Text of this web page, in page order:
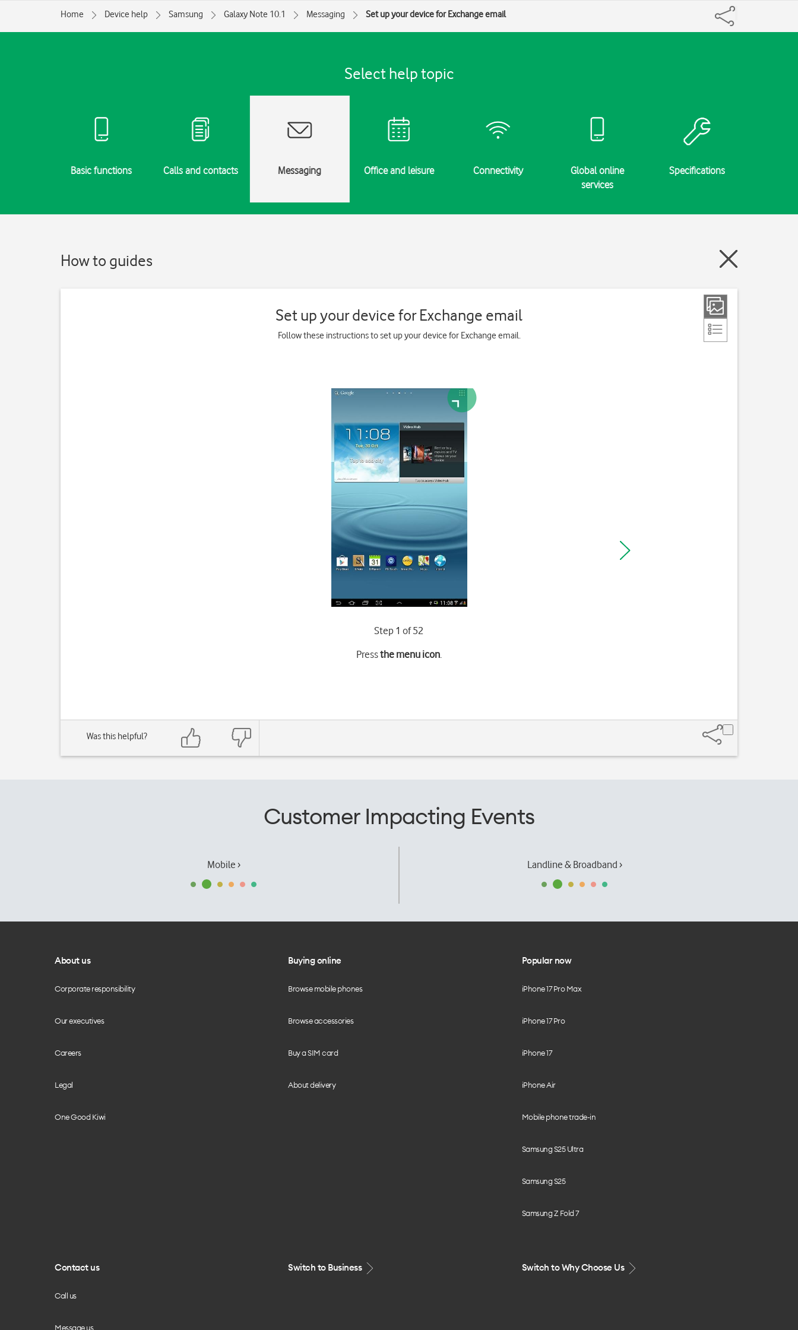
Home Device help Samsung Galaxy Note 10.1 Messaging Set up your device for Exchange email
Select help topic
Basic functions Calls and contacts Messaging Office and leisure Connectivity
Global online
services
Specifications
How to guides
Set up your device for Exchange email
Follow these instructions to set up your device for Exchange email.
Step 1 of 52
Pressthe menu icon.
Was this helpful?
Customer Impacting Events
Mobile › Landline & Broadband ›
About us
Corporate responsibility
Our executives
Careers
Legal
One Good Kiwi
Buying online
Browse mobile phones
Browse accessories
Buy a SIM card
About delivery
Popular now
iPhone 17 Pro Max
iPhone 17 Pro
iPhone 17
iPhone Air
Mobile phone trade-in
Samsung S25 Ultra
Samsung S25
Samsung Z Fold 7
Contact us
Call us
Message us
Switch to Business Switch to Why Choose Us